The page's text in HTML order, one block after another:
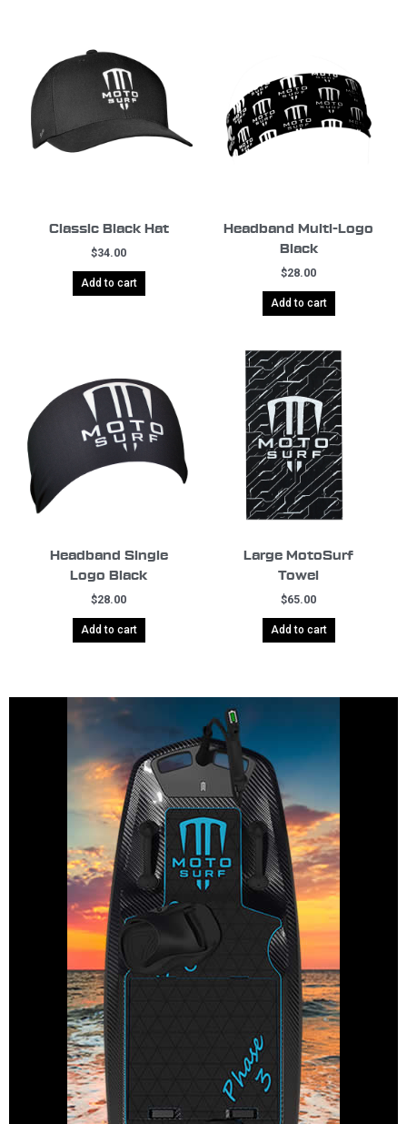
Classic Black Hat
$34.00
Add to cart
Headband Multi-Logo
Black
$28.00
Add to cart
Headband Single
Logo Black
$28.00
Add to cart
Large MotoSurf
Towel
$65.00
Add to cart